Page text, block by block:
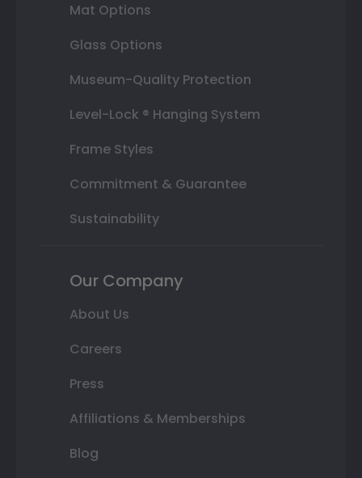
Mat Options
Glass Options
Museum-Quality Protection
Level-Lock ® Hanging System
Frame Styles
Commitment & Guarantee
Sustainability
Our Company
About Us
Careers
Press
Affiliations & Memberships
Blog